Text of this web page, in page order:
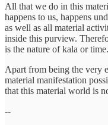
All that we do in this
happens to us, happens
as well as all material
inside this purview.
is the nature of kala or time.
Apart from being the very
material manifestation
that this material world is
--